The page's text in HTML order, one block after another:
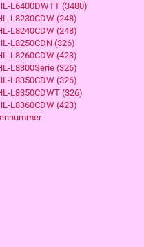
L6400DWTT (3480)
L8230CDW (248)
L8240CDW (248)
L8250CDN (326)
L8260CDW (423)
L8300Serie (326)
L8350CDW (326)
L8350CDWT (326)
L8360CDW (423)